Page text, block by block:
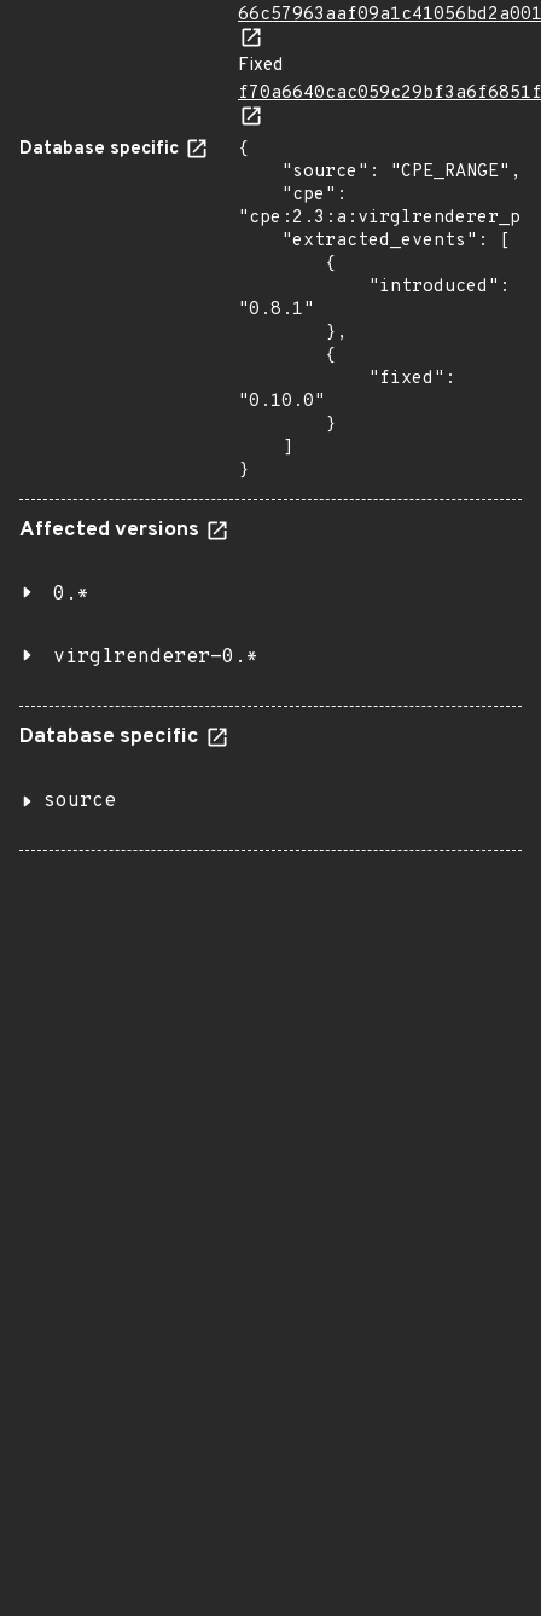
Fixed
Database specific
{
"0.8.1"
"0.10.0"
}
Affected versions
0.*
virglrenderer-0.*
Database specific
source